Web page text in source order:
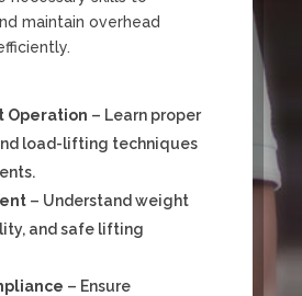
maintain overhead
Operation – Learn proper
load-lifting techniques
– Understand weight
and safe lifting
– Ensure